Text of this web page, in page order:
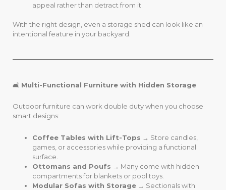
appeal rather than detract from it.
With the right design, even a storage shed can look like an
intentional feature in your backyard.
🛋️ Multi-Functional Furniture with Hidden Storage
Outdoor furniture can work double duty when you choose
smart designs:
Coffee Tables with Lift-Tops → Store candles,
games, or accessories while providing a functional
surface.
Ottomans and Poufs → Many come with hidden
compartments for blankets or pool toys.
Modular Sofas with Storage → Sectionals with